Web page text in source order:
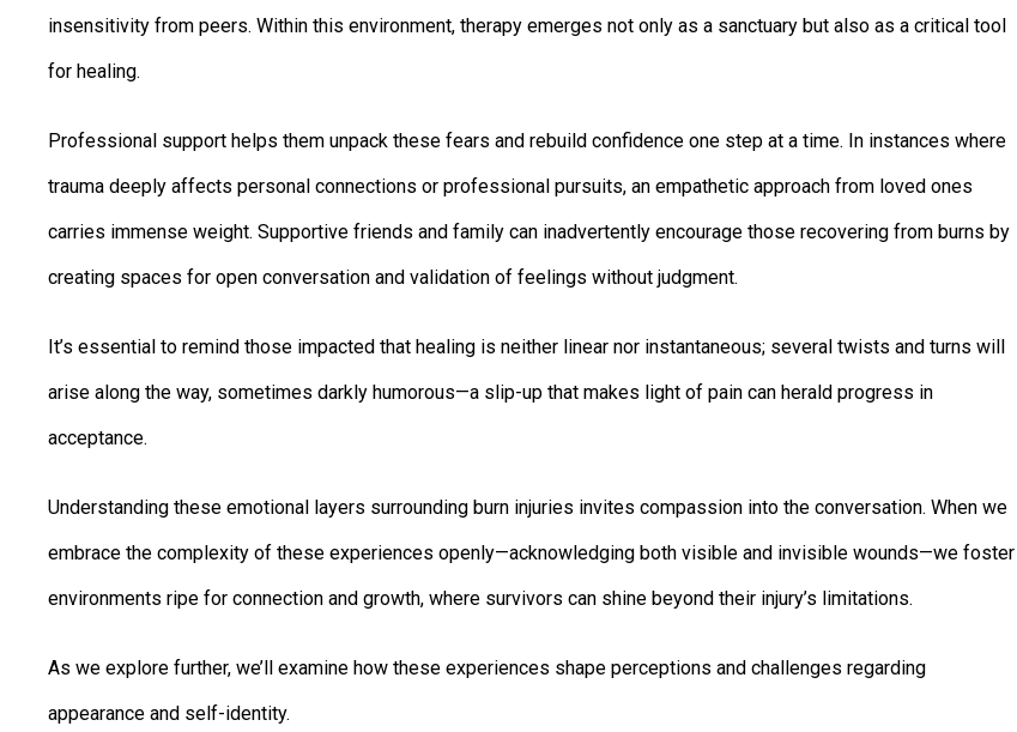
insensitivity from peers. Within this environment, therapy emerges not only as a sanctuary but also as a critical tool
for healing.
Professional support helps them unpack these fears and rebuild confidence one step at a time. In instances where
trauma deeply affects personal connections or professional pursuits, an empathetic approach from loved ones
carries immense weight. Supportive friends and family can inadvertently encourage those recovering from burns by
creating spaces for open conversation and validation of feelings without judgment.
It’s essential to remind those impacted that healing is neither linear nor instantaneous; several twists and turns will
arise along the way, sometimes darkly humorous—a slip-up that makes light of pain can herald progress in
acceptance.
Understanding these emotional layers surrounding burn injuries invites compassion into the conversation. When we
embrace the complexity of these experiences openly—acknowledging both visible and invisible wounds—we foster
environments ripe for connection and growth, where survivors can shine beyond their injury’s limitations.
As we explore further, we’ll examine how these experiences shape perceptions and challenges regarding
appearance and self-identity.